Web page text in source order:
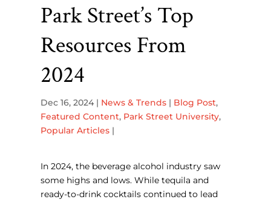
Park Street’s Top
Resources From
2024
Dec 16, 2024 | News & Trends | Blog Post,
Featured Content, Park Street University,
Popular Articles |
In 2024, the beverage alcohol industry saw
some highs and lows. While tequila and
ready-to-drink cocktails continued to lead